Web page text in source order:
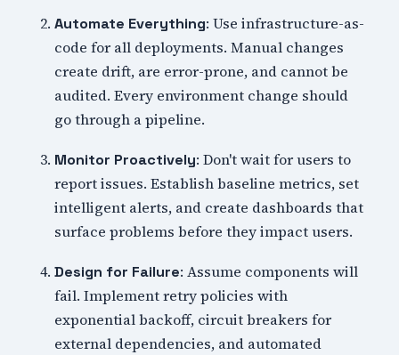
Automate Everything: Use infrastructure-as-
code for all deployments. Manual changes
create drift, are error-prone, and cannot be
audited. Every environment change should
go through a pipeline.
Monitor Proactively: Don't wait for users to
report issues. Establish baseline metrics, set
intelligent alerts, and create dashboards that
surface problems before they impact users.
Design for Failure: Assume components will
fail. Implement retry policies with
exponential backoff, circuit breakers for
external dependencies, and automated